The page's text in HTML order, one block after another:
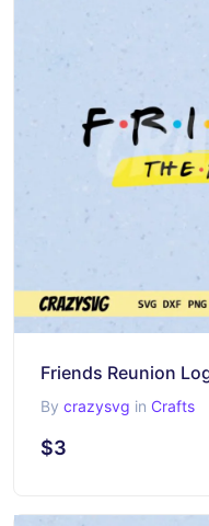
Friends Reunion
By crazysvg in Crafts
$3